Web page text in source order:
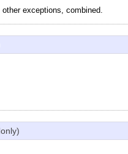
exceptions, combined.